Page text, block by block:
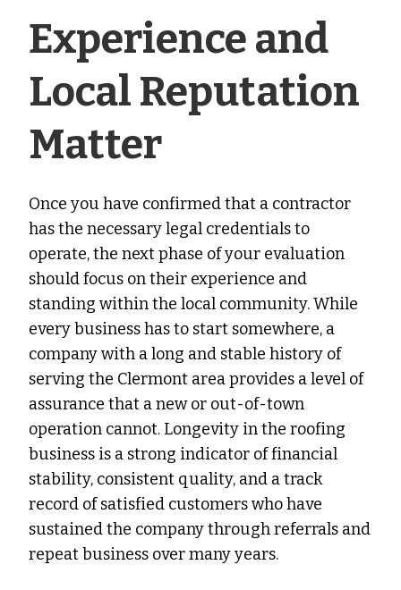
Experience and
Local Reputation
Matter
Once you have confirmed that a contractor
has the necessary legal credentials to
operate, the next phase of your evaluation
should focus on their experience and
standing within the local community. While
every business has to start somewhere, a
company with a long and stable history of
serving the Clermont area provides a level of
assurance that a new or out-of-town
operation cannot. Longevity in the roofing
business is a strong indicator of financial
stability, consistent quality, and a track
record of satisfied customers who have
sustained the company through referrals and
repeat business over many years.